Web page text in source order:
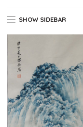
SHOW SIDEBAR